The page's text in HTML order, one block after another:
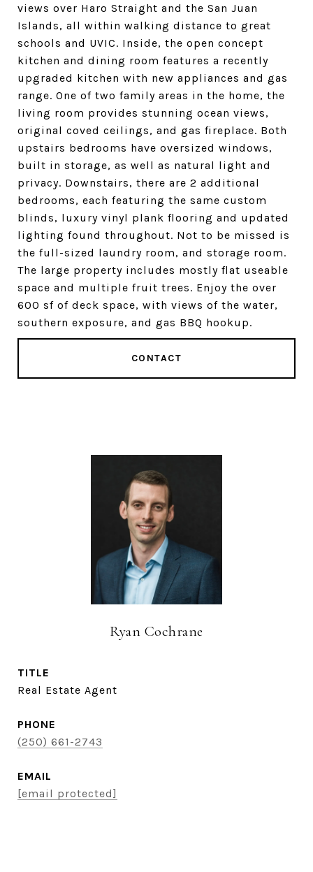
views over Haro Straight and the San Juan
Islands, all within walking distance to great
schools and UVIC. Inside, the open concept
kitchen and dining room features a recently
upgraded kitchen with new appliances and gas
range. One of two family areas in the home, the
living room provides stunning ocean views,
original coved ceilings, and gas fireplace. Both
upstairs bedrooms have oversized windows,
built in storage, as well as natural light and
privacy. Downstairs, there are 2 additional
bedrooms, each featuring the same custom
blinds, luxury vinyl plank flooring and updated
lighting found throughout. Not to be missed is
the full-sized laundry room, and storage room.
The large property includes mostly flat useable
space and multiple fruit trees. Enjoy the over
600 sf of deck space, with views of the water,
southern exposure, and gas BBQ hookup.
CONTACT
Ryan Cochrane
TITLE
Real Estate Agent
PHONE
(250) 661-2743
EMAIL
[email protected]